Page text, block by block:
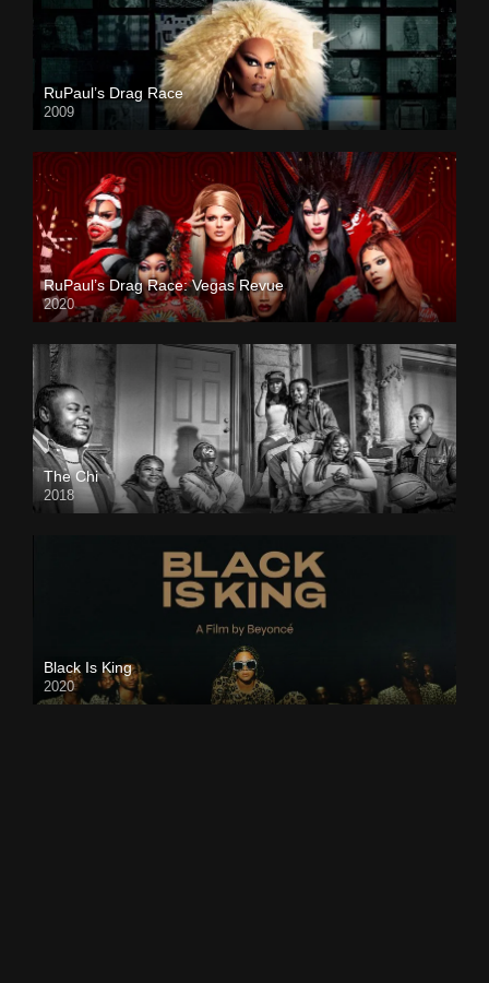
RuPaul’s Drag Race
2009
RuPaul’s Drag Race: Vegas Revue
2020
The Chi
2018
Black Is King
2020